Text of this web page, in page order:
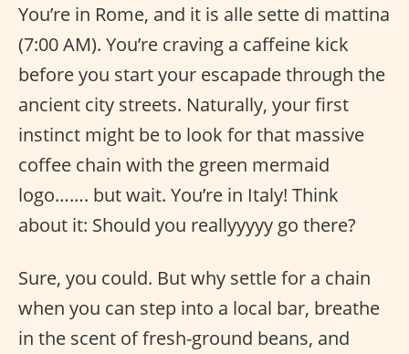
You’re in Rome, and it is alle sette di mattina
(7:00 AM). You’re craving a caffeine kick
before you start your escapade through the
ancient city streets. Naturally, your first
instinct might be to look for that massive
coffee chain with the green mermaid
logo……. but wait. You’re in Italy! Think
about it: Should you reallyyyyy go there?
Sure, you could. But why settle for a chain
when you can step into a local bar, breathe
in the scent of fresh-ground beans, and